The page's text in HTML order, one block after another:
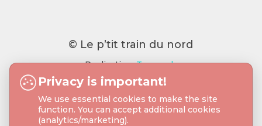
© Le p’tit train du nord
Realisation:Tramweb
Privacy is important!
We use essential cookies to make the site
function. You can accept additional cookies
(analytics/marketing).